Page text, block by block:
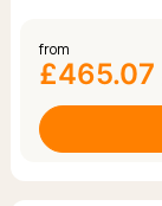
from
£465.07